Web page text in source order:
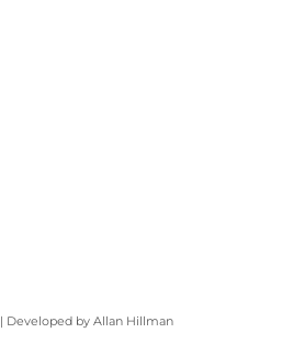
| Developed by Allan Hillman